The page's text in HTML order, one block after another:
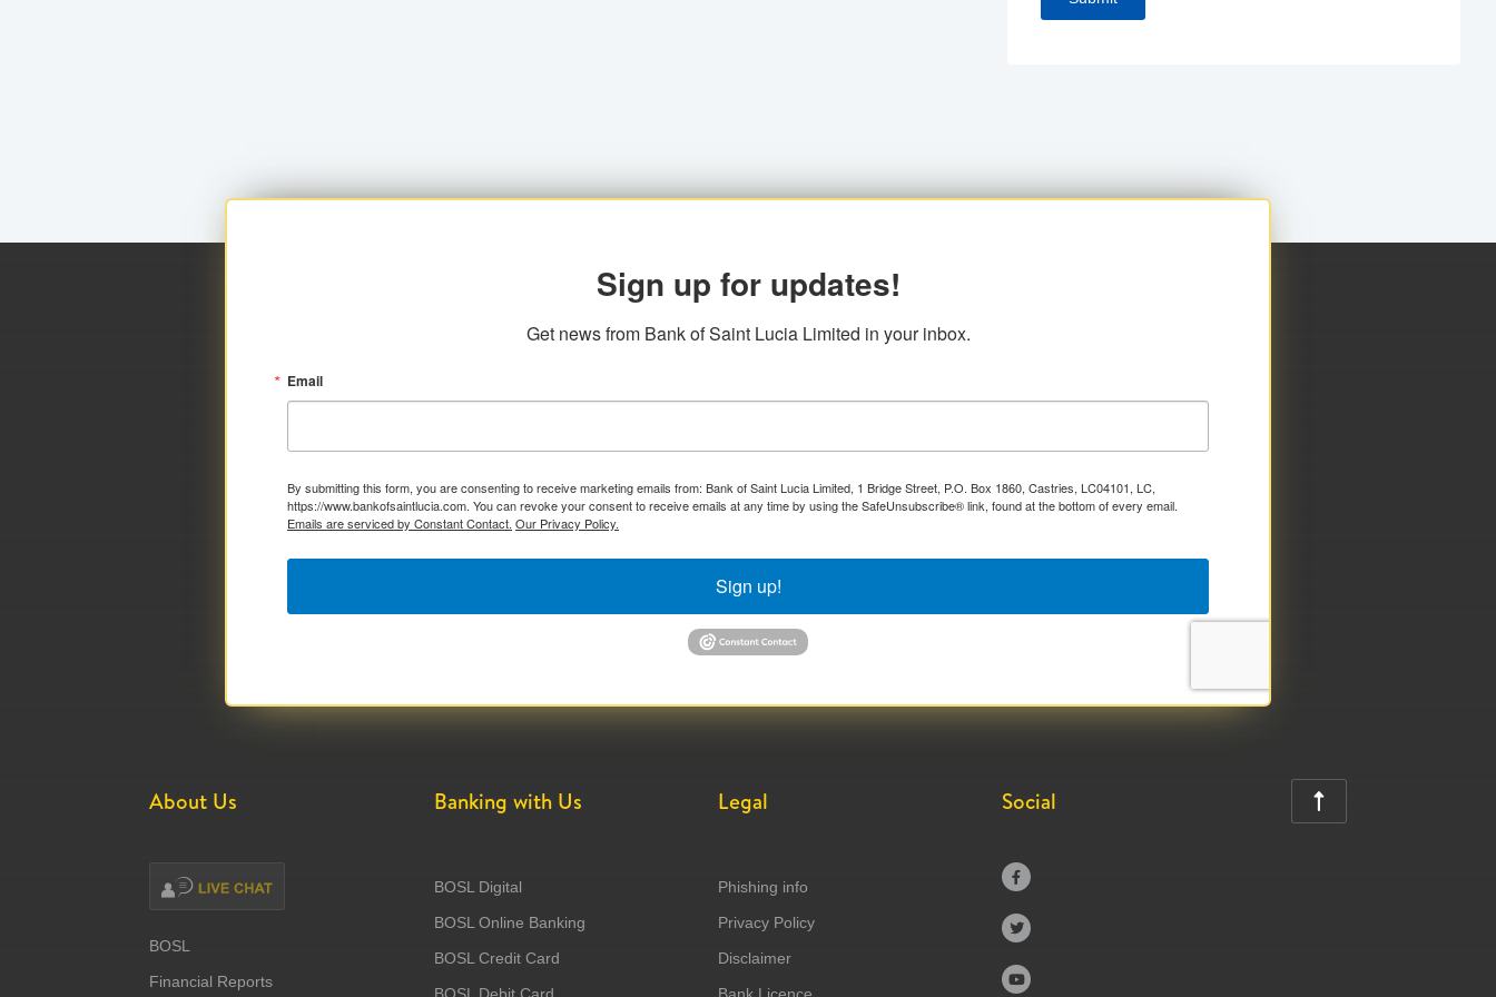
Sign up for updates!
Get news from Bank of Saint Lucia Limited in your inbox.
Email
By submitting this form, you are consenting to receive marketing emails from: Bank of Saint Lucia Limited, 1 Bridge Street, P.O. Box 1860, Castries, LC04101, LC,
https://www.bankofsaintlucia.com. You can revoke your consent to receive emails at any time by using the SafeUnsubscribe® link, found at the bottom of every email.
Emails are serviced by Constant Contact. Our Privacy Policy.
Sign up!
About Us
BOSL
Financial Reports
Banking with Us
BOSL Digital
BOSL Online Banking
BOSL Credit Card
BOSL Debit Card
Legal
Phishing info
Privacy Policy
Disclaimer
Bank Licence
Social



